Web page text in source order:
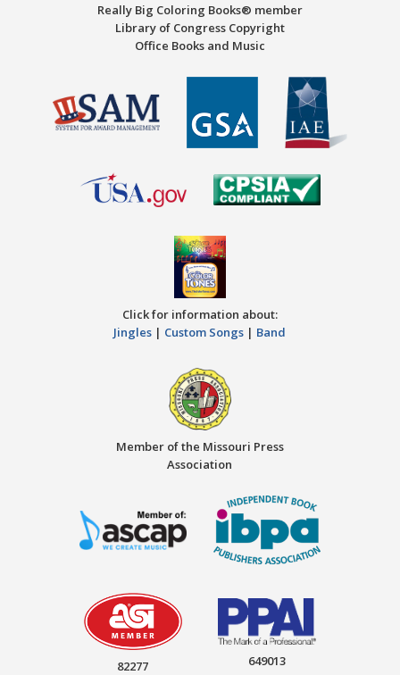
Really Big Coloring Books® member
Library of Congress Copyright
Office Books and Music
Click for information about:
Jingles | Custom Songs | Band
Member of the Missouri Press
Association
82277 649013